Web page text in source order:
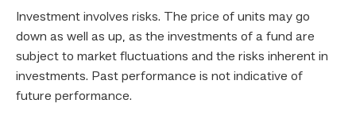
Investment involves risks. The price of units may go
down as well as up, as the investments of a fund are
subject to market fluctuations and the risks inherent in
investments. Past performance is not indicative of
future performance.